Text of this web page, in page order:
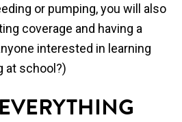
or pumping, you will also
coverage and having a
interested in learning
at school?)